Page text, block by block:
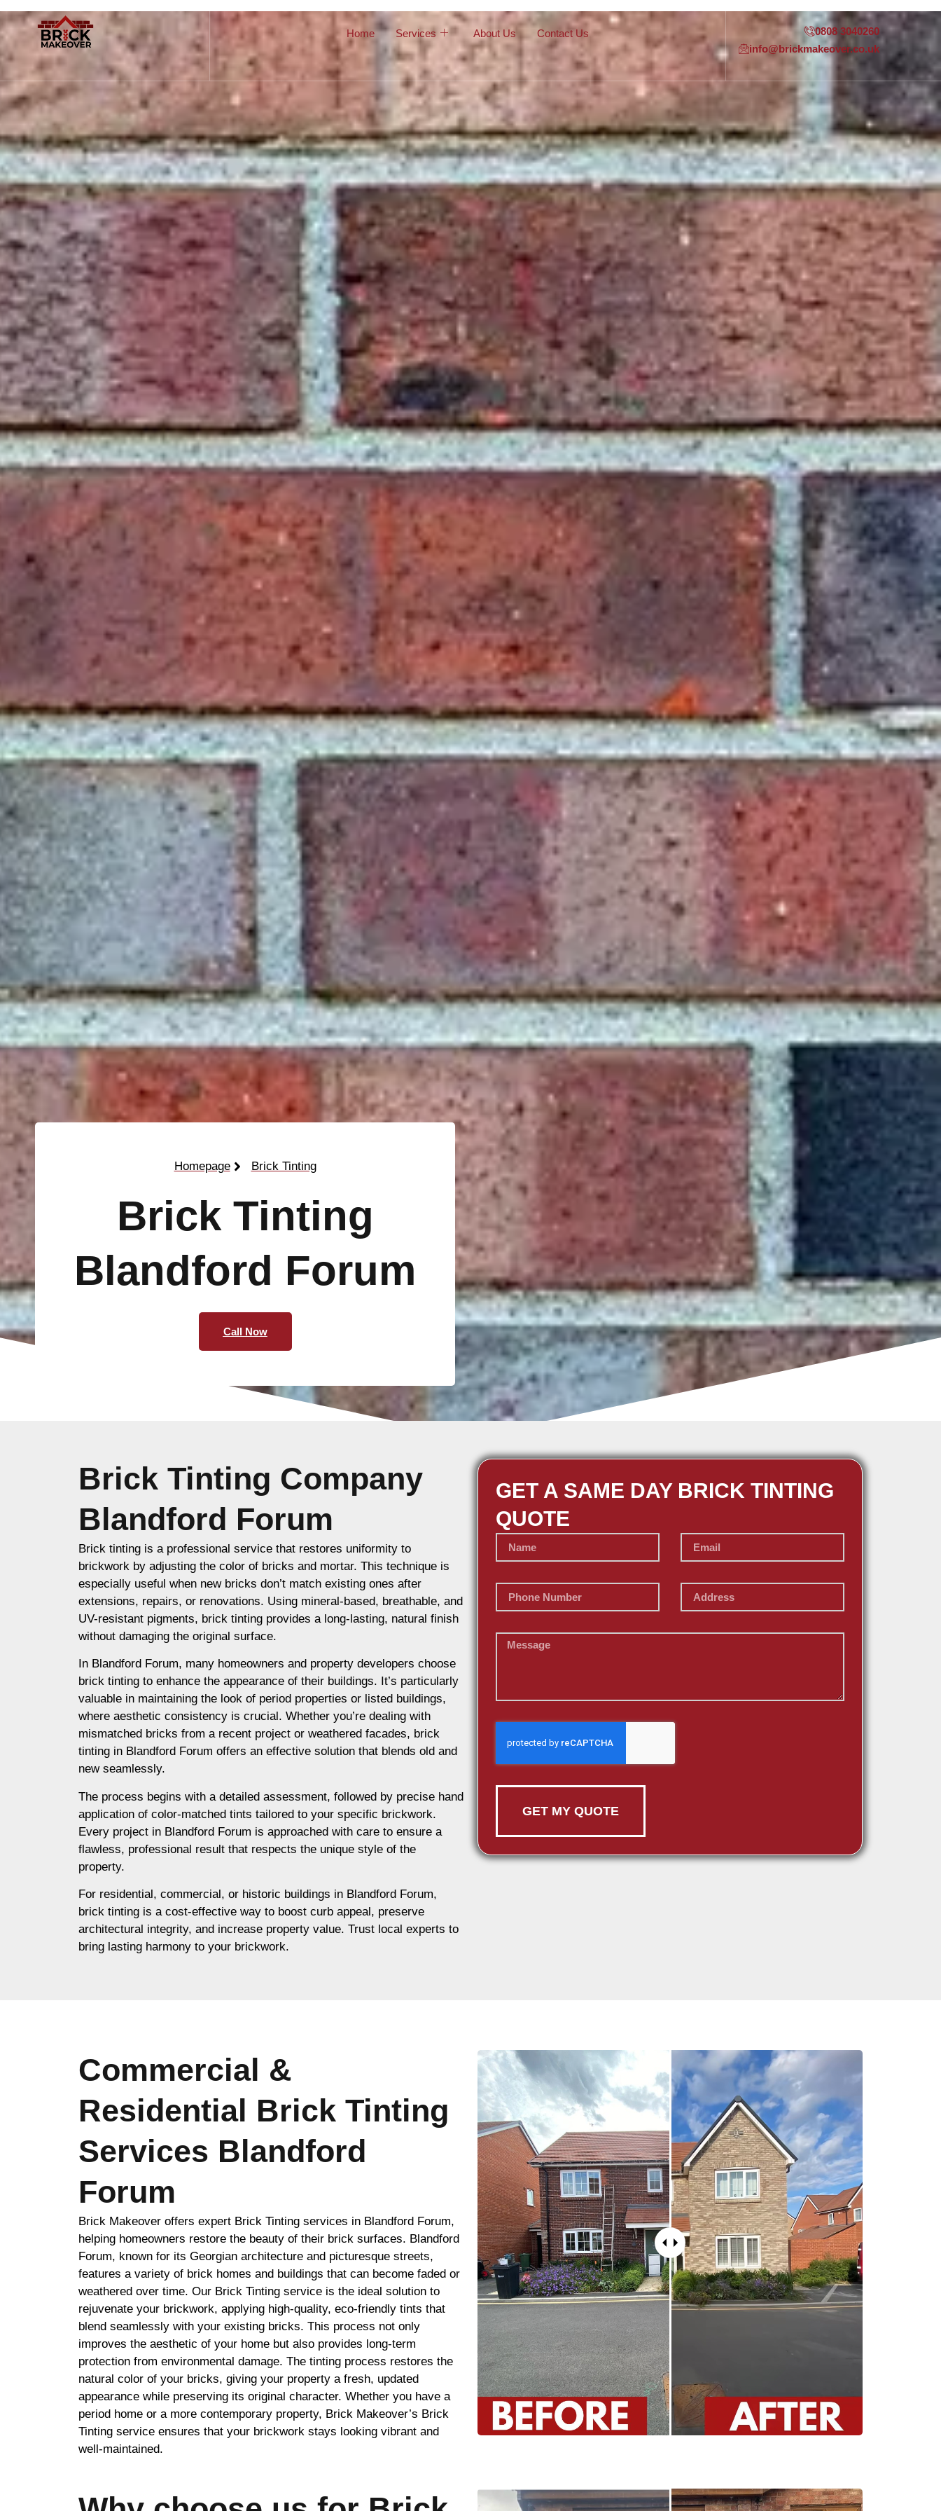
Home Services About Us Contact Us
0808 3040260
info@brickmakeover.co.uk
Homepage Brick Tinting
Brick Tinting
Blandford Forum
Call Now
Brick Tinting Company
Blandford Forum
Brick tinting is a professional service that restores uniformity to
brickwork by adjusting the color of bricks and mortar. This technique is
especially useful when new bricks don’t match existing ones after
extensions, repairs, or renovations. Using mineral-based, breathable, and
UV-resistant pigments, brick tinting provides a long-lasting, natural finish
without damaging the original surface.
In Blandford Forum, many homeowners and property developers choose
brick tinting to enhance the appearance of their buildings. It’s particularly
valuable in maintaining the look of period properties or listed buildings,
where aesthetic consistency is crucial. Whether you’re dealing with
mismatched bricks from a recent project or weathered facades, brick
tinting in Blandford Forum offers an effective solution that blends old and
new seamlessly.
The process begins with a detailed assessment, followed by precise hand
application of color-matched tints tailored to your specific brickwork.
Every project in Blandford Forum is approached with care to ensure a
flawless, professional result that respects the unique style of the
property.
For residential, commercial, or historic buildings in Blandford Forum,
brick tinting is a cost-effective way to boost curb appeal, preserve
architectural integrity, and increase property value. Trust local experts to
bring lasting harmony to your brickwork.
GET A SAME DAY BRICK TINTING
QUOTE
GET MY QUOTE
Commercial &
Residential Brick Tinting
Services Blandford
Forum
Brick Makeover offers expert Brick Tinting services in Blandford Forum,
helping homeowners restore the beauty of their brick surfaces. Blandford
Forum, known for its Georgian architecture and picturesque streets,
features a variety of brick homes and buildings that can become faded or
weathered over time. Our Brick Tinting service is the ideal solution to
rejuvenate your brickwork, applying high-quality, eco-friendly tints that
blend seamlessly with your existing bricks. This process not only
improves the aesthetic of your home but also provides long-term
protection from environmental damage. The tinting process restores the
natural color of your bricks, giving your property a fresh, updated
appearance while preserving its original character. Whether you have a
period home or a more contemporary property, Brick Makeover’s Brick
Tinting service ensures that your brickwork stays looking vibrant and
well-maintained.